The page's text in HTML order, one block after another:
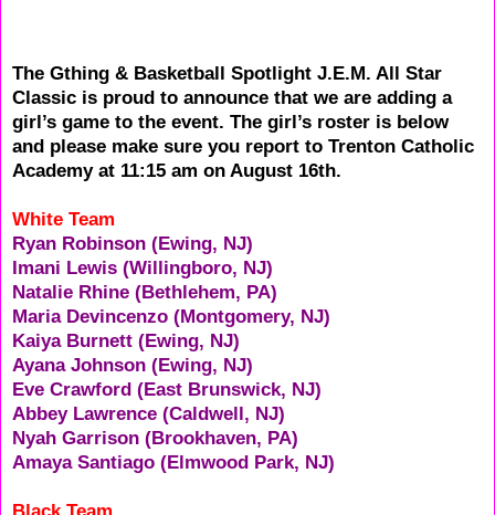
The Gthing & Basketball Spotlight J.E.M. All Star
Classic is proud to announce that we are adding a
girl’s game to the event. The girl’s roster is below
and please make sure you report to Trenton Catholic
Academy at 11:15 am on August 16th.
White Team
Ryan Robinson (Ewing, NJ)
Imani Lewis (Willingboro, NJ)
Natalie Rhine (Bethlehem, PA)
Maria Devincenzo (Montgomery, NJ)
Kaiya Burnett (Ewing, NJ)
Ayana Johnson (Ewing, NJ)
Eve Crawford (East Brunswick, NJ)
Abbey Lawrence (Caldwell, NJ)
Nyah Garrison (Brookhaven, PA)
Amaya Santiago (Elmwood Park, NJ)